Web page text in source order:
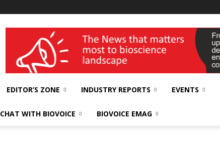
wellness India Expo
EDITOR’S ZONE INDUSTRY REPORTS EVENTS
CHAT WITH BIOVOICE BIOVOICE EMAG